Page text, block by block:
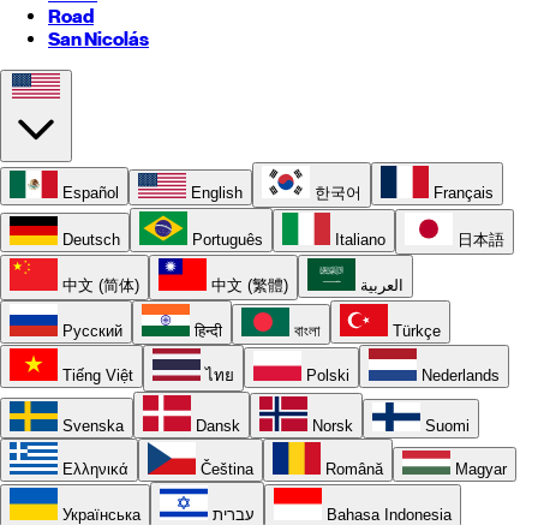
Road
San Nicolás
Español English 한국어 Français
Deutsch Português Italiano 日本語
中文 (简体) 中文 (繁體) العربية
Русский हिन्दी বাংলা Türkçe
Tiếng Việt ไทย Polski Nederlands
Svenska Dansk Norsk Suomi
Ελληνικά Čeština Română Magyar
Українська עברית Bahasa Indonesia